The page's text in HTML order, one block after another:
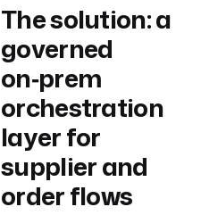
The solution: a
governed
on‑prem
orchestration
layer for
supplier and
order flows